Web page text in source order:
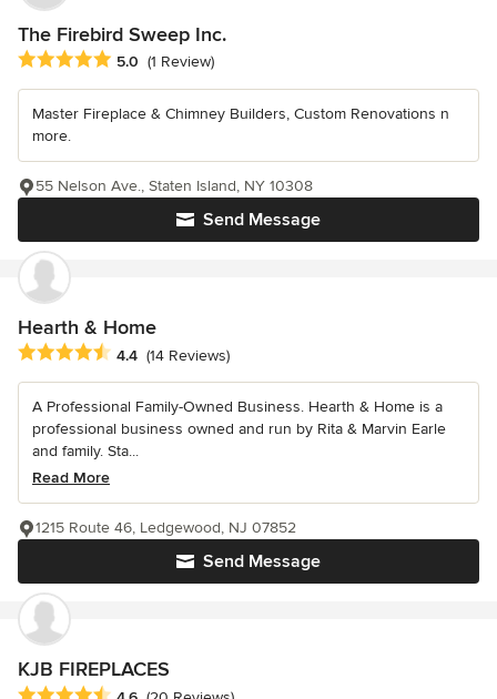
The Firebird Sweep Inc.
Average rating: 5 out of 5 stars
5.0 (1 Review)
Master Fireplace & Chimney Builders, Custom Renovations n
more.
Send Message
55 Nelson Ave., Staten Island, NY 10308
Hearth & Home
Average rating: 4.4 out of 5 stars
4.4 (14 Reviews)
A Professional Family-Owned Business. Hearth & Home is a
professional business owned and run by Rita & Marvin Earle
and family. Sta...
Read More
Send Message
1215 Route 46, Ledgewood, NJ 07852
KJB FIREPLACES